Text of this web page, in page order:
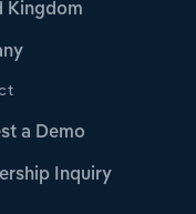
Kingdom
a Demo
Inquiry